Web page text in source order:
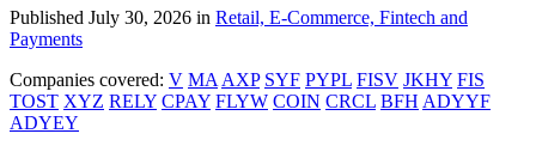
Published July 30, 2026 in Retail, E-Commerce, Fintech and
Payments
Companies covered: V MA AXP SYF PYPL FISV JKHY FIS
TOST XYZ RELY CPAY FLYW COIN CRCL BFH ADYYF
ADYEY